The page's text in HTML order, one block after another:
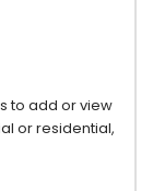
to add or view
or residential,